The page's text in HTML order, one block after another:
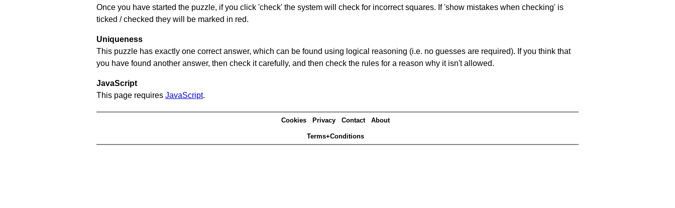
Once you have started the puzzle, if you click 'check' the system will check for incorrect squares. If 'show mistakes when checking' is
ticked / checked they will be marked in red.
Uniqueness
This puzzle has exactly one correct answer, which can be found using logical reasoning (i.e. no guesses are required). If you think that
you have found another answer, then check it carefully, and then check the rules for a reason why it isn't allowed.
JavaScript
This page requires JavaScript.
Cookies Privacy Contact About
Terms+Conditions